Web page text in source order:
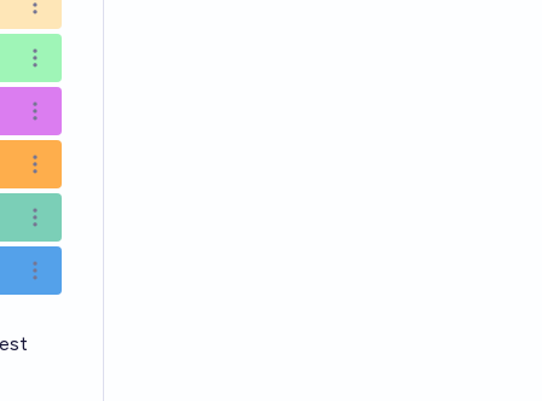
Open options
Open options
Open options
Open options
Open options
Open options